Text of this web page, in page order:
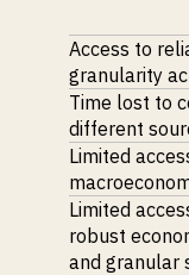
Emerging
Markets
Opportunities
Access to
granularity
Time lost to
different
Limited
Limited
robust
and granular